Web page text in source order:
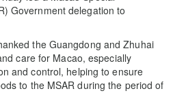
Government delegation to
the Guangdong and Zhuhai
care for Macao, especially
and control, helping to ensure
to the MSAR during the period of